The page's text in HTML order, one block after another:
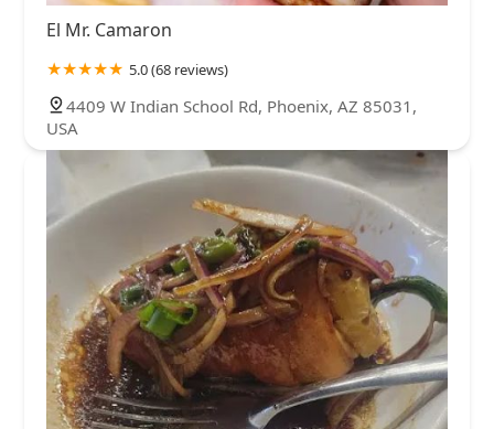
El Mr. Camaron
5.0 (68 reviews)
4409 W Indian School Rd, Phoenix, AZ 85031,
USA